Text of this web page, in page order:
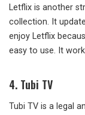
Letflix is another
collection. It
enjoy Letflix
easy to use. It
4. Tubi TV
Tubi TV is a legal